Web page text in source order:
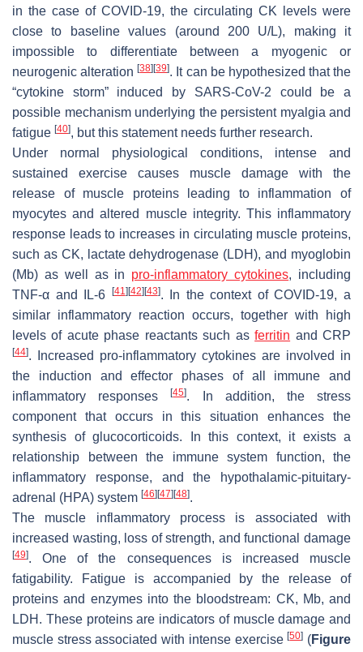
in the case of COVID-19, the circulating CK levels were
close to baseline values (around 200 U/L), making it
impossible to differentiate between a myogenic or
neurogenic alteration[38] [39]. It can be hypothesized that the
“cytokine storm” induced by SARS-CoV-2 could be a
possible mechanism underlying the persistent myalgia and
fatigue [40], but this statement needs further research.
Under normal physiological conditions, intense and
sustained exercise causes muscle damage with the
release of muscle proteins leading to inflammation of
myocytes and altered muscle integrity. This inflammatory
response leads to increases in circulating muscle proteins,
such as CK, lactate dehydrogenase (LDH), and myoglobin
(Mb) as well as in pro-inflammatory cytokines, including
TNF-α and IL-6
[41] [42] [43]. In the context of COVID-19, a
similar inflammatory reaction occurs, together with high
levels of acute phase reactants such asferritin and CRP
[44]. Increased pro-inflammatory cytokines are involved in
the induction and effector phases of all immune and
inflammatory responses[45]. In addition, the stress
component that occurs in this situation enhances the
synthesis of glucocorticoids. In this context, it exists a
relationship between the immune system function, the
inflammatory response, and the hypothalamic-pituitary-
adrenal (HPA) system [46] [47] [48].
The muscle inflammatory process is associated with
increased wasting, loss of strength, and functional damage
[49]. One of the consequences is increased muscle
fatigability. Fatigue is accompanied by the release of
proteins and enzymes into the bloodstream: CK, Mb, and
LDH. These proteins are indicators of muscle damage and
muscle stress associated with intense exercise[50] (Figure